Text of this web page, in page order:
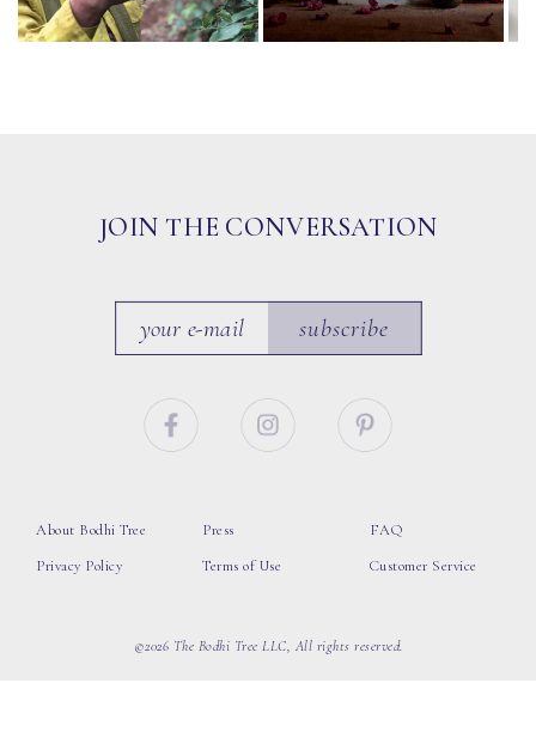
JOIN THE CONVERSATION
subscribe
About Bodhi Tree
Privacy Policy
Press
Terms of Use
FAQ
Customer Service
©2026 The Bodhi Tree LLC, All rights reserved.